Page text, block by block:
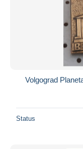
Volgograd
Status